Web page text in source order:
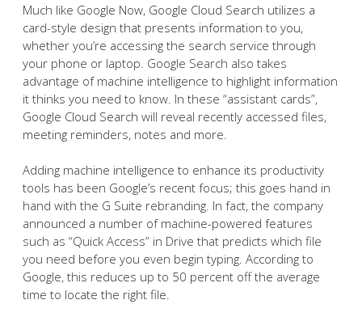
Much like Google Now, Google Cloud Search utilizes a
card-style design that presents information to you,
whether you’re accessing the search service through
your phone or laptop. Google Search also takes
advantage of machine intelligence to highlight information
it thinks you need to know. In these “assistant cards”,
Google Cloud Search will reveal recently accessed files,
meeting reminders, notes and more.
Adding machine intelligence to enhance its productivity
tools has been Google’s recent focus; this goes hand in
hand with the G Suite rebranding. In fact, the company
announced a number of machine-powered features
such as “Quick Access” in Drive that predicts which file
you need before you even begin typing. According to
Google, this reduces up to 50 percent off the average
time to locate the right file.